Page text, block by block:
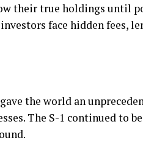
their true holdings until
face hidden fees,
the world an
The S-1 continued to